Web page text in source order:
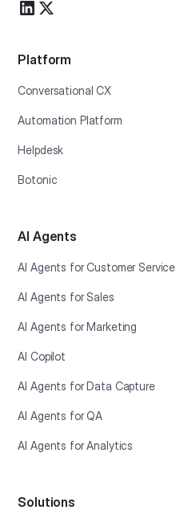
Platform
Conversational CX
Automation Platform
Helpdesk
Botonic
AI Agents
AI Agents for Customer Service
AI Agents for Sales
AI Agents for Marketing
AI Copilot
AI Agents for Data Capture
AI Agents for QA
AI Agents for Analytics
Solutions